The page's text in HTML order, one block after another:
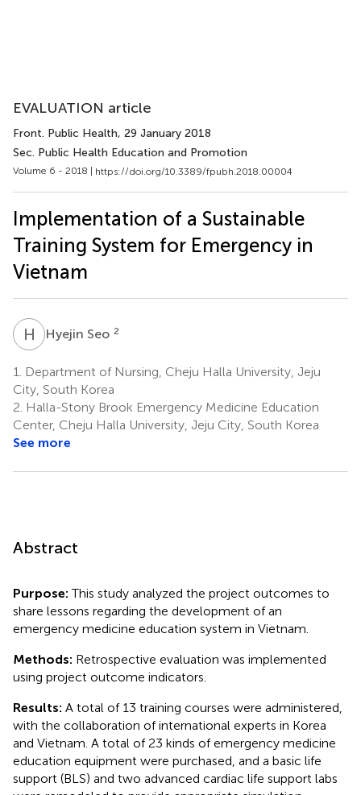
EVALUATION article
Front. Public Health, 29 January 2018
Sec. Public Health Education and Promotion
Volume 6 - 2018 | https://doi.org/10.3389/fpubh.2018.00004
Implementation of a Sustainable
Training System for Emergency in
Vietnam
H SHyejin Seo 2
1.
Department of Nursing, Cheju Halla University, Jeju
City, South Korea
2. Halla-Stony Brook Emergency Medicine Education
Center, Cheju Halla University, Jeju City, South Korea
See more
Abstract
Purpose:This study analyzed the project outcomes to
share lessons regarding the development of an
emergency medicine education system in Vietnam.
Methods: Retrospective evaluation was implemented
using project outcome indicators.
Results: A total of 13 training courses were administered,
with the collaboration of international experts in Korea
and Vietnam. A total of 23 kinds of emergency medicine
education equipment were purchased, and a basic life
support (BLS) and two advanced cardiac life support labs